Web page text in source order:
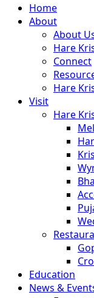
Close
Menu
Home
About
About
Hare
Connect
Hare
Visit
Hare
Education
News &